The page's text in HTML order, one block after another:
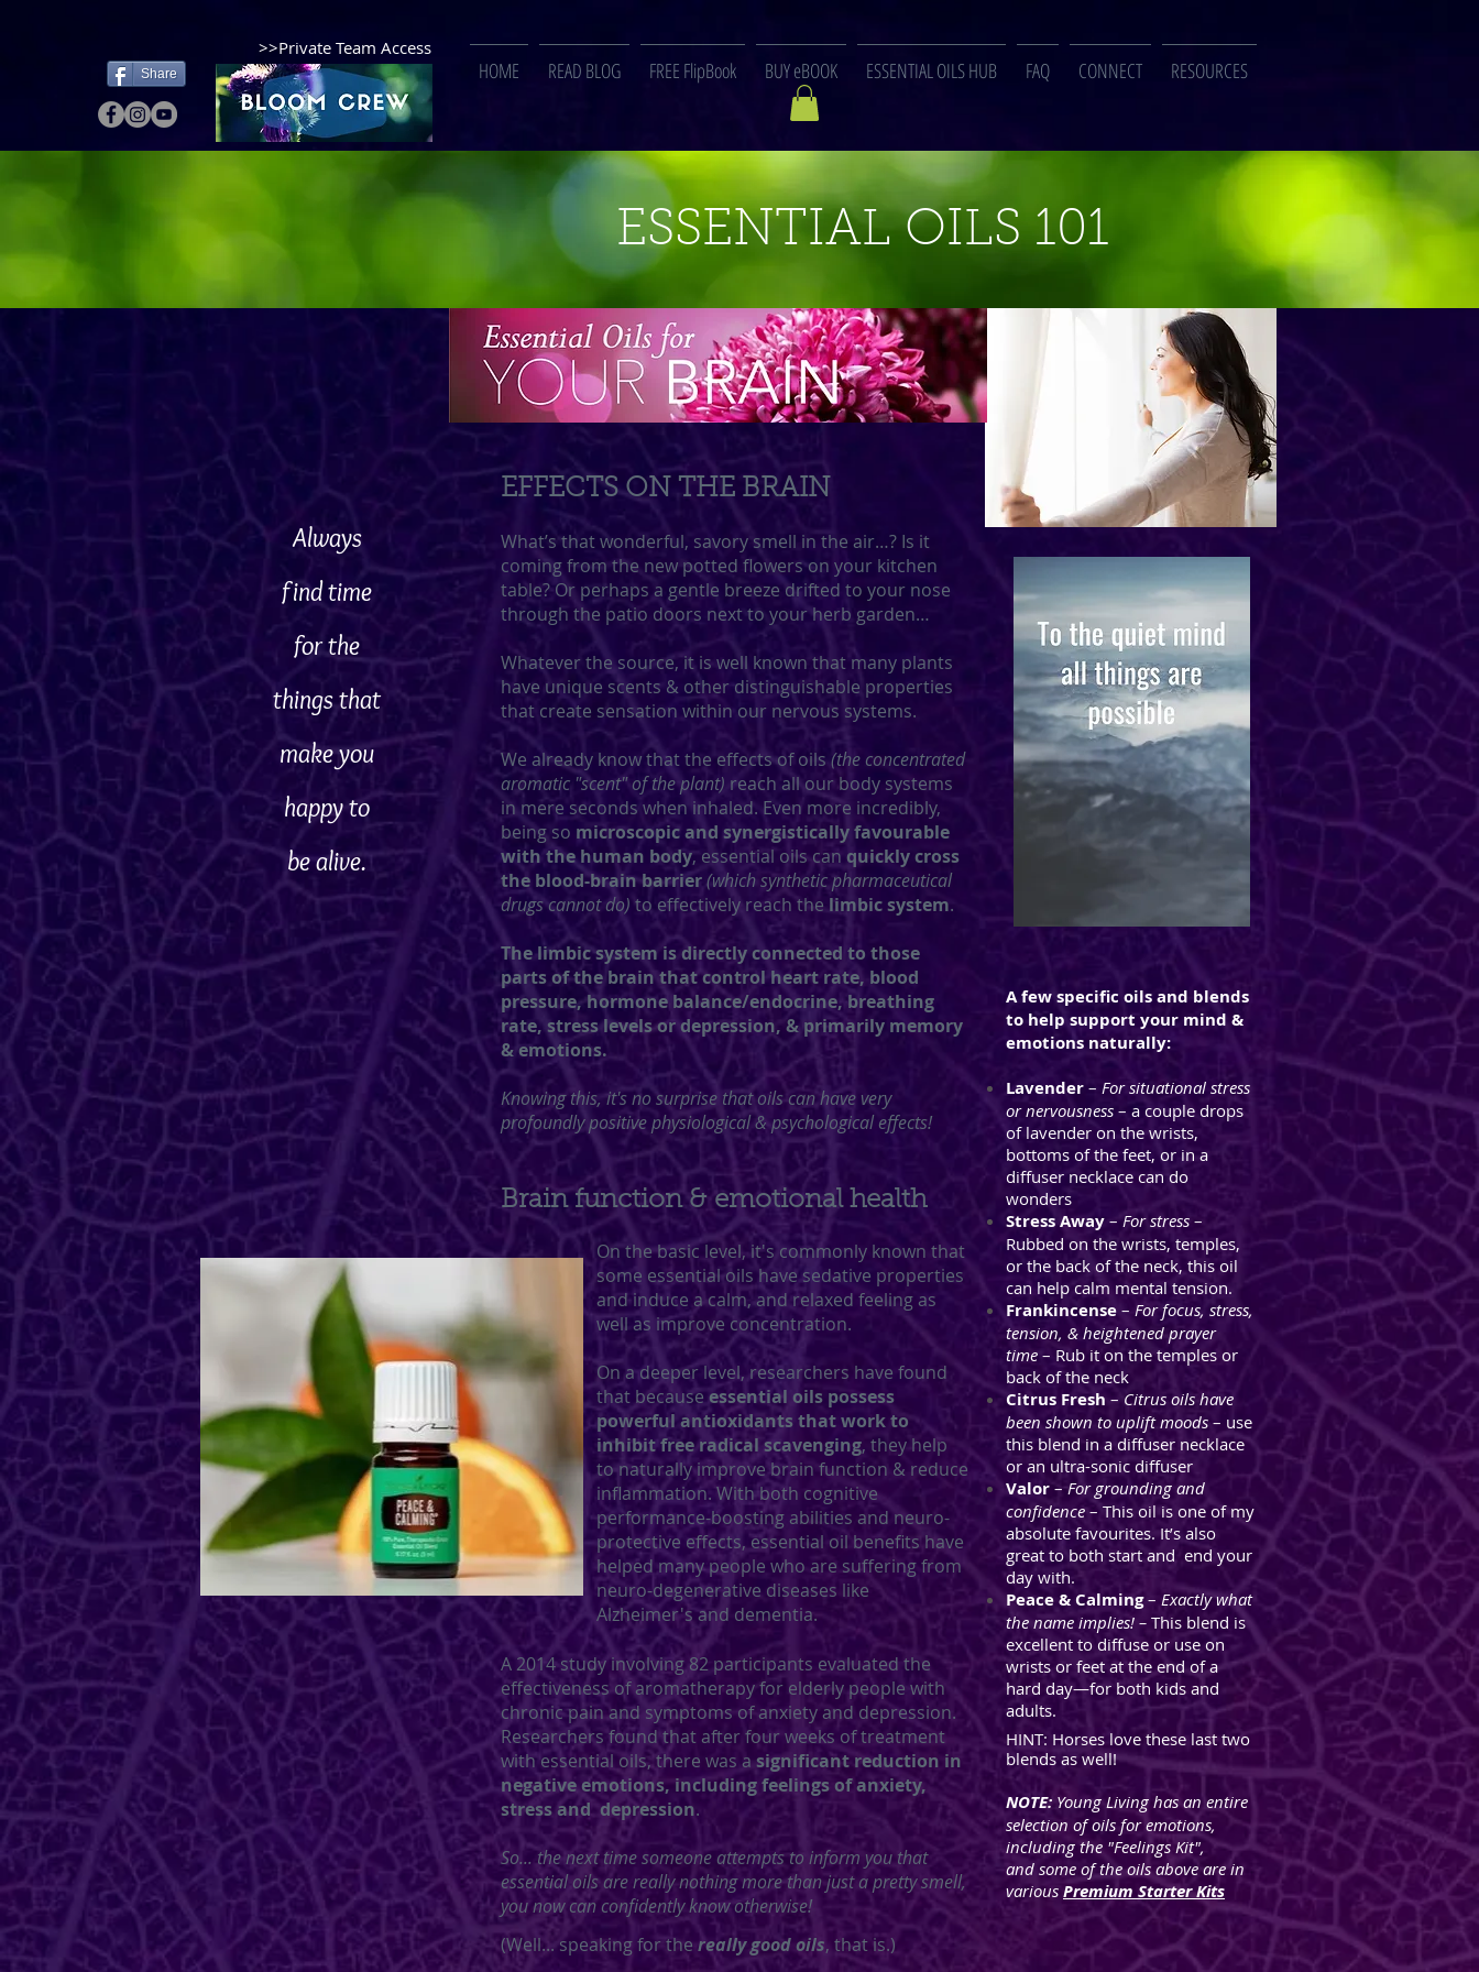
Share
>>Private Team Access
HOME READ BLOG FREE FlipBook BUY eBOOK ESSENTIAL OILS HUB FAQ CONNECT RESOURCES
ESSENTIAL OILS 101
Always
find time
for the
things that
make you
happy to
be alive.
EFFECTS ON THE BRAIN
What’s that wonderful, savory smell in the air…? Is it
coming from the new potted flowers on your kitchen
table? Or perhaps a gentle breeze drifted to your nose
through the patio doors next to your herb garden…
Whatever the source, it is well known that many plants
have unique scents & other distinguishable properties
that create sensation within our nervous systems.
We already know that the effects of oils (the concentrated
aromatic "scent" of the plant) reach all our body systems
in mere seconds when inhaled. Even more incredibly,
being so microscopic and synergistically favourable
with the human body, essential oils can quickly cross
the blood-brain barrier(which synthetic pharmaceutical
drugs cannot do) to effectively reach the limbic system.
The limbic system is directly connected to those
parts of the brain that control heart rate, blood
pressure, hormone balance/endocrine, breathing
rate, stress levels or depression, & primarily memory
& emotions.
Knowing this, it's no surprise that oils can have very
profoundly positive physiological & psychological effects!
Brain function & emotional health
A few specific oils and blends
to help support your mind &
emotions naturally:
Lavender – For situational stress
or nervousness – a couple drops
of lavender on the wrists,
bottoms of the feet, or in a
diffuser necklace can do
wonders
Stress Away –For stress –
Rubbed on the wrists, temples,
or the back of the neck, this oil
can help calm mental tension.
Frankincense – For focus, stress,
tension, & heightenedprayer
time – Rub it on the temples or
back of the neck
Citrus Fresh – Citrus oils have
been shown to uplift moods – use
this blend in a diffuser necklace
or an ultra-sonic diffuser
Valor –For grounding and
confidence – This oil is one of my
absolute favourites. It’s also
great to both start and end your
day with.
Peace & Calming– Exactly what
the name implies! – This blend is
excellent to diffuse or use on
wrists or feet at the end of a
hard day—for both kids and
adults.
HINT: Horses love these last two
blends as well!
NOTE:Young Living has an entire
selection of oils for emotions,
including the "Feelings Kit",
and some of the oils above are in
various Premium Starter Kits
On the basic level, it's commonly known that
some essential oils have sedative properties
and induce a calm, and relaxed feeling as
well as improve concentration.
On a deeper level, researchers have found
that because essential oils possess
powerful antioxidants that work to
inhibit free radical scavenging, they help
to naturally improve brain function & reduce
inflammation. With both cognitive
performance-boosting abilities and neuro-
protective effects, essential oil benefits have
helped many people who are suffering from
neuro-degenerative diseases like
Alzheimer's and dementia.
A 2014 study involving 82 participants evaluated the
effectiveness of aromatherapy for elderly people with
chronic pain and symptoms of anxiety and depression.
Researchers found that after four weeks of treatment
with essential oils, there was a significant reduction in
negative emotions, including feelings of anxiety,
stress and depression.
So... the next timesomeone attempts to inform you that
essential oils are really nothing more than just a pretty smell,
you now can confidently know otherwise!
(Well... speaking for the really good oils, that is.)